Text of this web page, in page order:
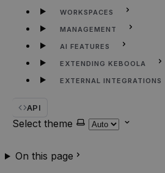
WORKSPACES
MANAGEMENT
AI FEATURES
EXTENDING KEBOOLA
EXTERNAL INTEGRATIONS
API
Select theme
On this page